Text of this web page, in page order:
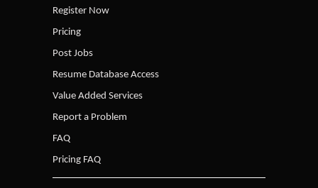
Register Now
Pricing
Post Jobs
Resume Database Access
Value Added Services
Report a Problem
FAQ
Pricing FAQ